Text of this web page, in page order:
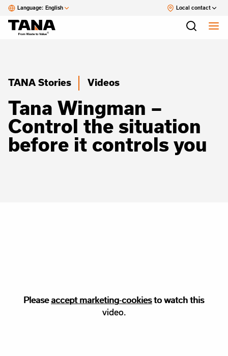
Language: English Local contact
TANA Stories Videos
Tana Wingman –
Control the situation
before it controls you
Please accept marketingcookies to watch this
video.
Pleaseaccept marketing-cookiesto watch this
video.